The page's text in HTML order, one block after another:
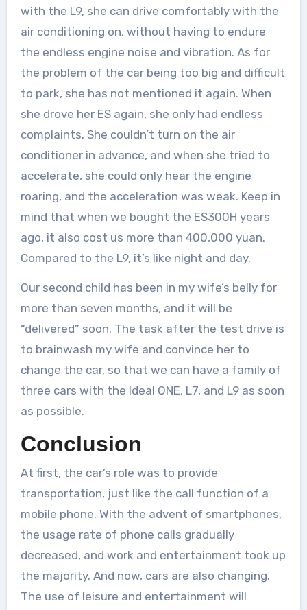
with the L9, she can drive comfortably with the
air conditioning on, without having to endure
the endless engine noise and vibration. As for
the problem of the car being too big and difficult
to park, she has not mentioned it again. When
she drove her ES again, she only had endless
complaints. She couldn’t turn on the air
conditioner in advance, and when she tried to
accelerate, she could only hear the engine
roaring, and the acceleration was weak. Keep in
mind that when we bought the ES300H years
ago, it also cost us more than 400,000 yuan.
Compared to the L9, it’s like night and day.
Our second child has been in my wife’s belly for
more than seven months, and it will be
“delivered” soon. The task after the test drive is
to brainwash my wife and convince her to
change the car, so that we can have a family of
three cars with the Ideal ONE, L7, and L9 as soon
as possible.
Conclusion
At first, the car’s role was to provide
transportation, just like the call function of a
mobile phone. With the advent of smartphones,
the usage rate of phone calls gradually
decreased, and work and entertainment took up
the majority. And now, cars are also changing.
The use of leisure and entertainment will